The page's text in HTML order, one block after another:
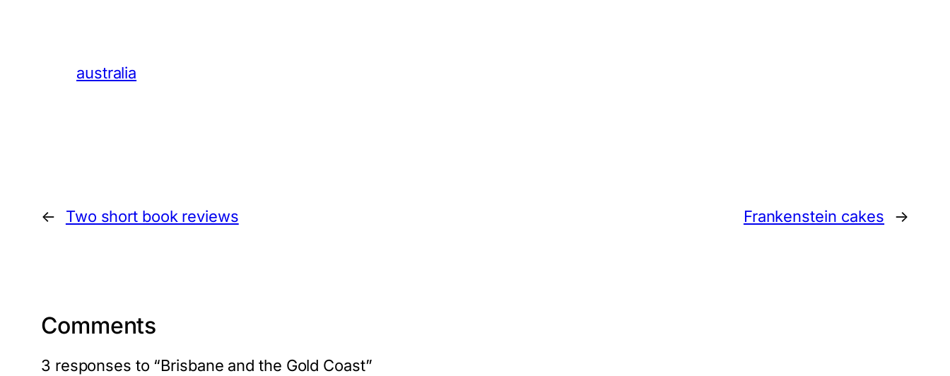
australia
← Two short book reviews Frankenstein cakes →
Comments
3 responses to “Brisbane and the Gold Coast”